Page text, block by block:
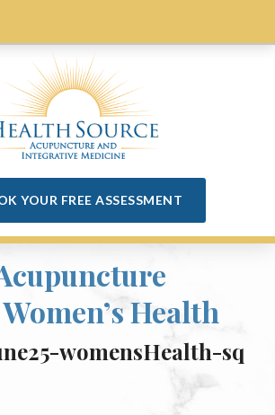
YOUR FREE ASSESSMENT
Health
womensHealth-sq